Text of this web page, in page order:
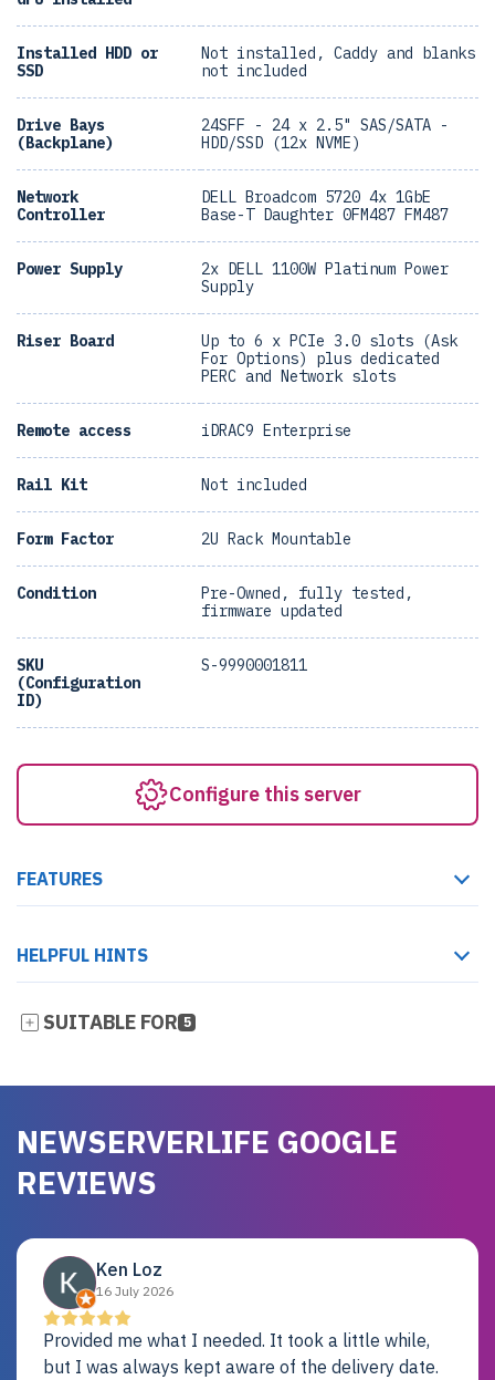
Installed HDD or
SSD
Not installed, Caddy and blanks
not included
Drive Bays
(Backplane)
24SFF - 24 x 2.5" SAS/SATA -
HDD/SSD (12x NVME)
Network
Controller
DELL Broadcom 5720 4x 1GbE
Base-T Daughter 0FM487 FM487
Power Supply
2x DELL 1100W Platinum Power
Supply
Riser Board
Up to 6 x PCIe 3.0 slots (Ask
For Options) plus dedicated
PERC and Network slots
Remote access iDRAC9 Enterprise
Rail Kit Not included
Form Factor 2U Rack Mountable
Condition
Pre-Owned, fully tested,
firmware updated
SKU
(Configuration
ID)
S-9990001811
Configure this server
FEATURES
HELPFUL HINTS
SUITABLE FOR 5
NEWSERVERLIFE GOOGLE
REVIEWS
Ken Loz
16 July 2026
Provided me what I needed. It took a little while,
but I was always kept aware of the delivery date.